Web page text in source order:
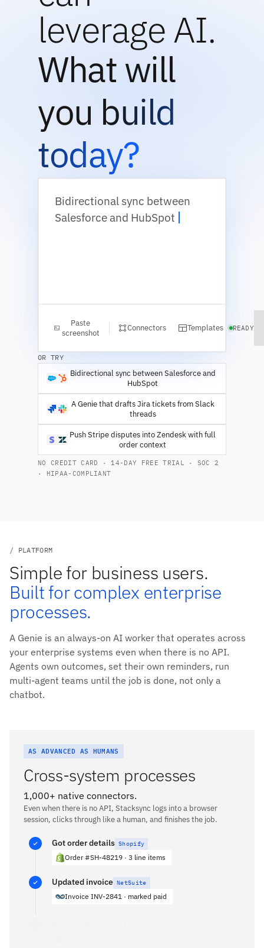
leverage AI.
What will
you build
today?
Bidirectional sync between
Salesforce and HubSpot
Paste
screenshot
Connectors Templates READY
OR TRY
Bidirectional sync between Salesforce and
HubSpot
A Genie that drafts Jira tickets from Slack
threads
Push Stripe disputes into Zendesk with full
order context
NO CREDIT CARD · 14-DAY FREE TRIAL · SOC 2
· HIPAA-COMPLIANT
/ PLATFORM
Simple for business users.
Built for complex enterprise
processes.
A Genie is an always-on AI worker that operates across
your enterprise systems even when there is no API.
Agents own outcomes, set their own reminders, run
multi-agent teams until the job is done, not only a
chatbot.
AS ADVANCED AS HUMANS
Cross-system processes
1,000+ native connectors.
Even when there is no API, Stacksync logs into a browser
session, clicks through like a human, and finishes the job.
Got order details Shopify
Order #SH-48219 · 3 line items
Updated invoice NetSuite
Invoice INV-2841 · marked paid